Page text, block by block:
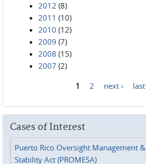
2012 (8)
2011 (10)
2010 (12)
2009 (7)
2008 (15)
2007 (2)
1 2 next ›
Cases of Interest
Puerto Rico Oversight Management
Stability Act (PROMESA)